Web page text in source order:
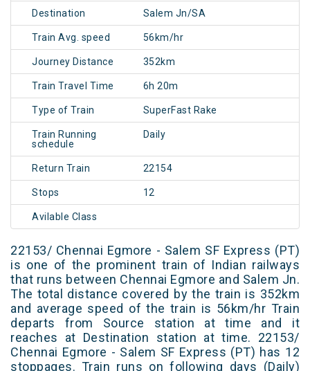
Destination Salem Jn/SA
Train Avg. speed 56km/hr
Journey Distance 352km
Train Travel Time 6h 20m
Type of Train SuperFast Rake
Train Running
schedule
Daily
Return Train 22154
Stops 12
Avilable Class
22153/ Chennai Egmore - Salem SF Express (PT)
is one of the prominent train of Indian railways
that runs between Chennai Egmore and Salem Jn.
The total distance covered by the train is 352km
and average speed of the train is 56km/hr Train
departs from Source station at time and it
reaches at Destination station at time. 22153/
Chennai Egmore - Salem SF Express (PT) has 12
stoppages. Train runs on following days (Daily)